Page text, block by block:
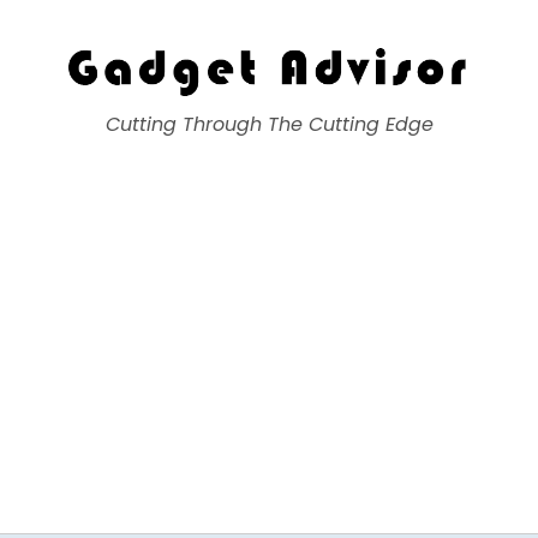
Gadget Advisor
Cutting Through The Cutting Edge